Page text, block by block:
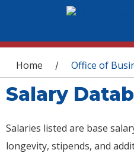
You are here
Home / Office of
Salary
Salaries listed are base
longevity, stipends, and